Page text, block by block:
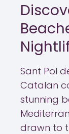
Sant Pol
Catalan
stunning
drawn to